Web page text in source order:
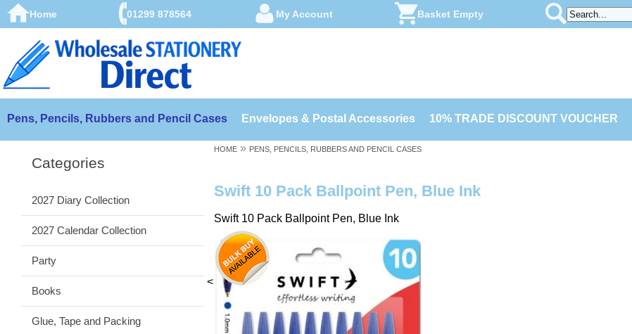
Home 01299 878564 My Account Basket Empty
Pens, Pencils, Rubbers and Pencil Cases Envelopes & Postal Accessories 10% TRADE DISCOUNT VOUCHER
Categories
2027 Diary Collection
2027 Calendar Collection
Party
Books
Glue, Tape and Packing
HOME » PENS, PENCILS, RUBBERS AND PENCIL CASES
Swift 10 Pack Ballpoint Pen, Blue Ink
Swift 10 Pack Ballpoint Pen, Blue Ink
<